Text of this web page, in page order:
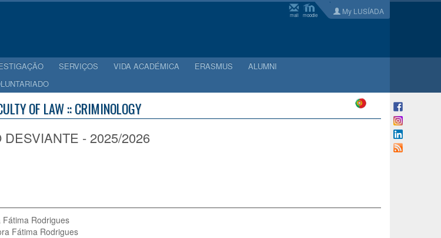
mail moodle My LUSÍADA
SERVIÇOS VIDA ACADÉMICA ERASMUS
ALUMNI
OF LAW :: CRIMINOLOGY
DESVIANTE - 2025/2026
Rodrigues
Fátima Rodrigues